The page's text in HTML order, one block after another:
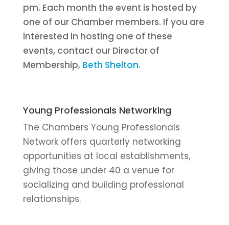
pm. Each month the event is hosted by
one of our Chamber members. If you are
interested in hosting one of these
events, contact our Director of
Membership, Beth Shelton.
Young Professionals Networking
The Chambers Young Professionals
Network offers quarterly networking
opportunities at local establishments,
giving those under 40 a venue for
socializing and building professional
relationships.